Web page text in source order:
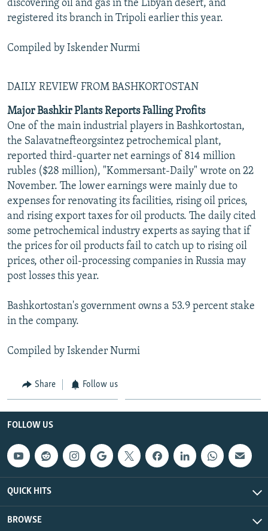
discovering oil and gas in the Libyan desert, and
registered its branch in Tripoli earlier this year.
Compiled by Iskender Nurmi
DAILY REVIEW FROM BASHKORTOSTAN
Major Bashkir Plants Reports Falling Profits
One of the main industrial players in Bashkortostan,
the Salavatnefteorgsintez petrochemical plant,
reported third-quarter net earnings of 814 million
rubles ($28 million), "Kommersant-Daily" wrote on 22
November. The lower earnings were mainly due to
expenses for renovating its facilities, rising oil prices,
and rising export taxes for oil products. The daily cited
some petrochemical industry experts as saying that if
the prices for oil products fail to catch up to rising oil
prices, other oil-processing companies in Russia may
post losses this year.
Bashkortostan's government owns a 53.9 percent stake
in the company.
Compiled by Iskender Nurmi
Share Follow us
FOLLOW US
QUICK HITS
BROWSE